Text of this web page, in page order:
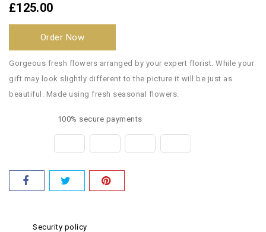
£125.00
Order Now
Gorgeous fresh flowers arranged by your expert florist. While your
gift may look slightly different to the picture it will be just as
beautiful. Made using fresh seasonal flowers.
100% secure payments
Security policy